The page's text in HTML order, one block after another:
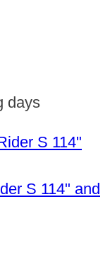
days
S 114" and